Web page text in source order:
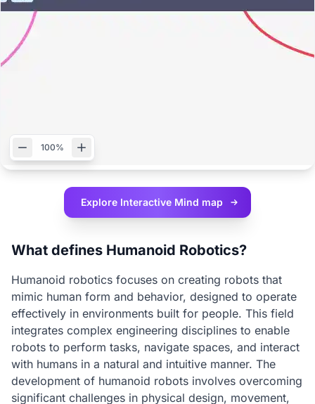
100%
Explore Interactive Mind map
What defines Humanoid Robotics?
Humanoid robotics focuses on creating robots that
mimic human form and behavior, designed to operate
effectively in environments built for people. This field
integrates complex engineering disciplines to enable
robots to perform tasks, navigate spaces, and interact
with humans in a natural and intuitive manner. The
development of humanoid robots involves overcoming
significant challenges in physical design, movement,